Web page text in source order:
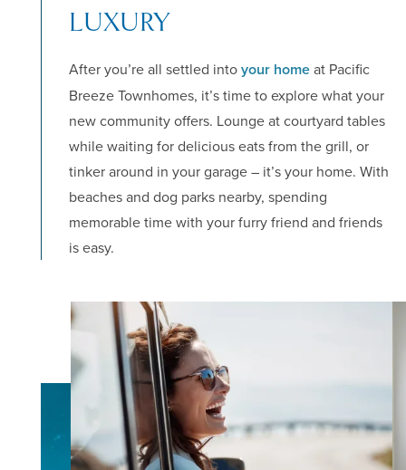
APPLY NOW
LUXURY
After you’re all settled intoyour homeat Pacific
Breeze Townhomes, it’s time to explore what your
new community offers. Lounge at courtyard tables
while waiting for delicious eats from the grill, or
tinker around in your garage – it’s your home. With
beaches and dog parks nearby, spending
memorable time with your furry friend and friends
is easy.